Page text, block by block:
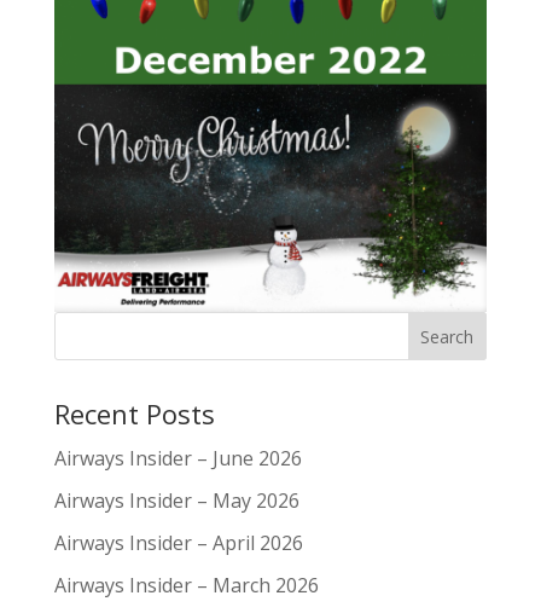
Recent Posts
Airways Insider – June 2026
Airways Insider – May 2026
Airways Insider – April 2026
Airways Insider – March 2026